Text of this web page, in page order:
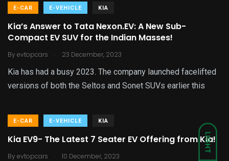
LIGHT
E-CAR E-VEHICLE KIA
Kia’s Answer to Tata Nexon.EV: A New Sub-
Compact EV SUV for the Indian Masses!
By evtopcars . 23 December, 2023
Kia has had a busy 2023. The company launched facelifted
versions of both the Seltos and Sonet SUVs earlier this
E-CAR E-VEHICLE KIA
Kia EV9- The Latest 7 Seater EV Offering from Kia!
By evtopcars . 10 December, 2023